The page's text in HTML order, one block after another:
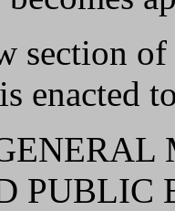
section
enacted
PUBLIC